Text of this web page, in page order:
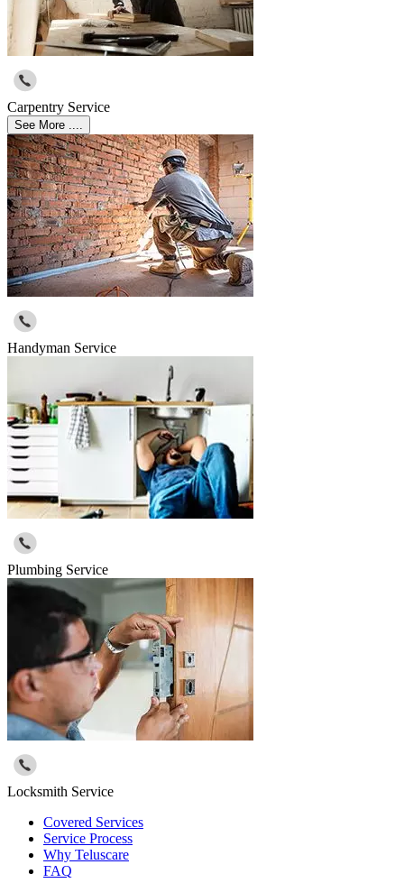
Carpentry Service
See More ....
Handyman Service
Plumbing Service
Locksmith Service
Covered Services
Service Process
Why Teluscare
FAQ